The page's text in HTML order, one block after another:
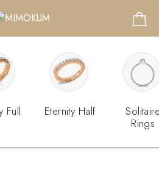
Full Eternity Half
Rings